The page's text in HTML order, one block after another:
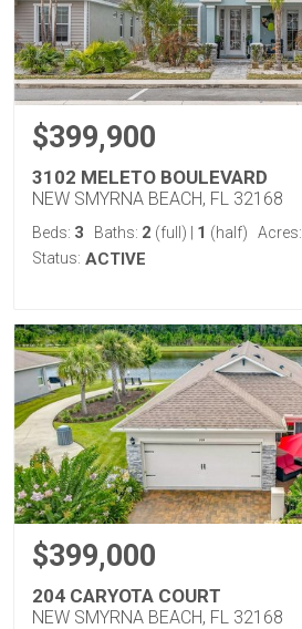
$399,900
3102 MELETO BOULEVARD
NEW SMYRNA BEACH, FL 32168
Beds: 3 Baths: 2 (full) 1 (half) Acres:
Status: ACTIVE
$399,000
204 CARYOTA COURT
NEW SMYRNA BEACH, FL 32168